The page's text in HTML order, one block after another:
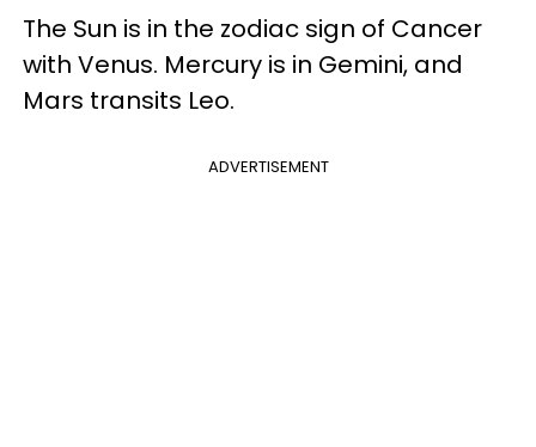
The Sun is in the zodiac sign of Cancer
with Venus. Mercury is in Gemini, and
Mars transits Leo.
ADVERTISEMENT